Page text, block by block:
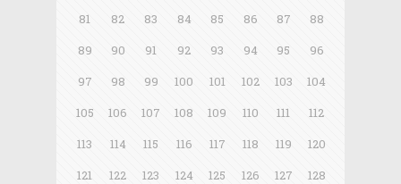
81
82 83 84 85 86 87
88
89
90 91 92 93 94 95
96
97
98 99 100 101 102 103
104
105
106 107 108 109 110 111
112
113
114 115 116 117 118 119
120
121
122 123 124 125 126 127
128